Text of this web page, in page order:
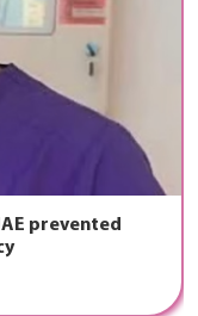
prevented